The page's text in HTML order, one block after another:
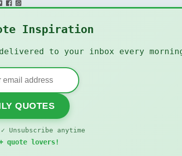
Inspiration
to your inbox every
QUOTES
Unsubscribe anytime
quote lovers!